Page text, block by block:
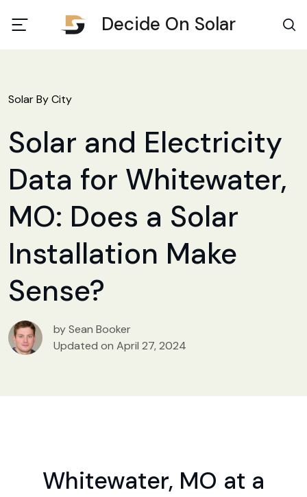
Decide On Solar
Solar By City
Solar and Electricity
Data for Whitewater,
MO: Does a Solar
Installation Make
Sense?
by Sean Booker
Updated on April 27, 2024
Whitewater, MO at a